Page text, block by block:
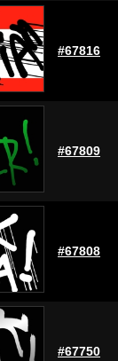
#67816
#67809
#67808
#67750